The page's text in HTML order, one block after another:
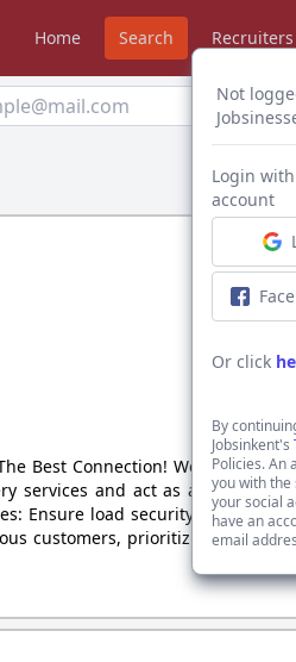
Home Search Recruiters
Not
Login
account
Or click
By
Jobsinkent's
Policies. An
you with
your social
have an
email
Sort by:
Best Connection! We are
services and act as a key
Ensure load security and
customers, prioritizing s